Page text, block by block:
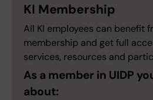
KI Membership
All KI employees can benefit
membership and get full
services, resources and
As a member in UIDP
about: